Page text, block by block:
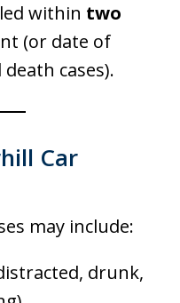
within two
(or date of
cases).
Car
may include:
drunk,